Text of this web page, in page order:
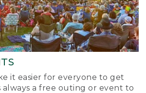
it easier for everyone to get
always a free outing or event to